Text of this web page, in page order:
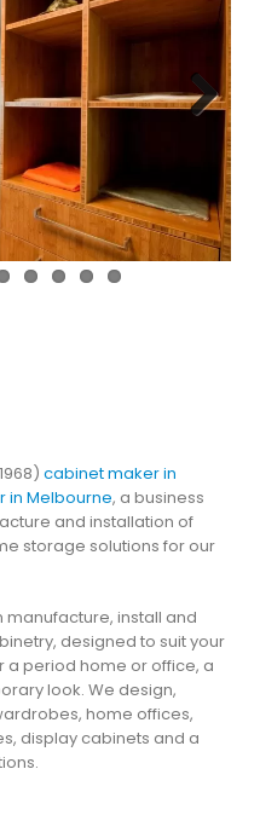
cabinet maker in
in Melbourne, a business
and installation of
storage solutions for our
manufacture, install and
designed to suit your
a period home or office, a
look. We design,
home offices,
display cabinets and a